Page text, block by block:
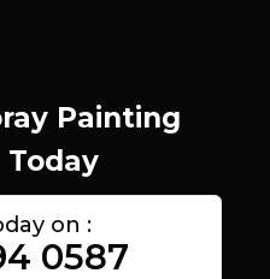
Painting
on :
0587